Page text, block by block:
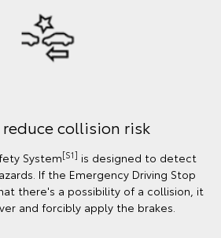
collision risk
System[S1] is designed to detect
If the Emergency Driving Stop
there's a possibility of a collision, it
and forcibly apply the brakes.